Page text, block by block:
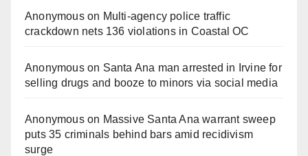
Anonymouson Multi‑agency police traffic
crackdown nets 136 violations in Coastal OC
Anonymouson Santa Ana man arrested in Irvine for
selling drugs and booze to minors via social media
Anonymouson Massive Santa Ana warrant sweep
puts 35 criminals behind bars amid recidivism
surge